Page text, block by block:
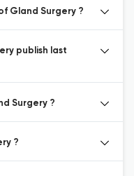
Gland Surgery ?
publish last
Surgery ?
?